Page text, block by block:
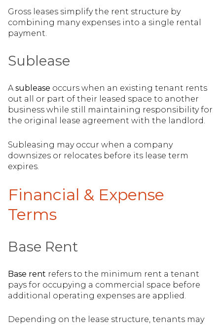
Gross leases simplify the rent structure by
combining many expenses into a single rental
payment.
Sublease
A sublease occurs when an existing tenant rents
out all or part of their leased space to another
business while still maintaining responsibility for
the original lease agreement with the landlord.
Subleasing may occur when a company
downsizes or relocates before its lease term
expires.
Financial & Expense
Terms
Base Rent
Base rent refers to the minimum rent a tenant
pays for occupying a commercial space before
additional operating expenses are applied.
Depending on the lease structure, tenants may